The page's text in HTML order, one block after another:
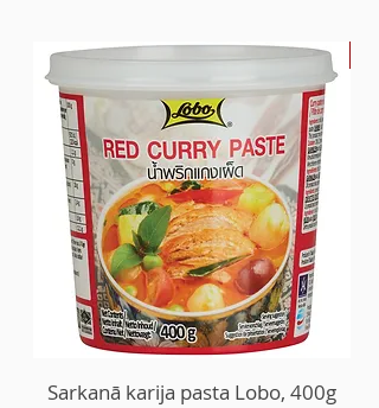
Sarkanā karija pasta Lobo, 400g